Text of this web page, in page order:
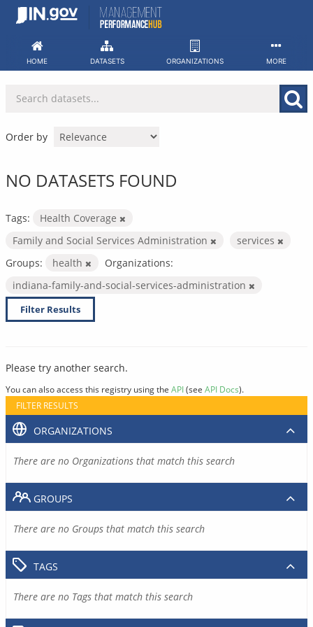
Skip
HOME DATASETS ORGANIZATIONS MORE
Order by
NO DATASETS FOUND
Tags:
Health Coverage
Family and Social Services Administration
services
Groups:
health
Organizations:
indiana-family-and-social-services-administration
Filter Results
Please try another search.
You can also access this registry using the API(see API Docs).
FILTER RESULTS
ORGANIZATIONS
There are no Organizations that match this search
GROUPS
There are no Groups that match this search
TAGS
There are no Tags that match this search